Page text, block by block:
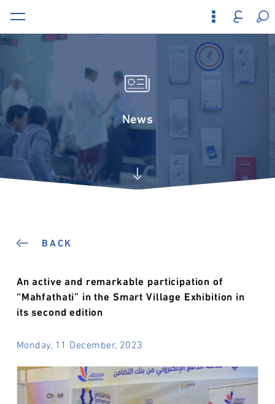
News
BACK
An active and remarkable participation of
“Mahfathati” in the Smart Village Exhibition in
its second edition
Monday, 11 December, 2023